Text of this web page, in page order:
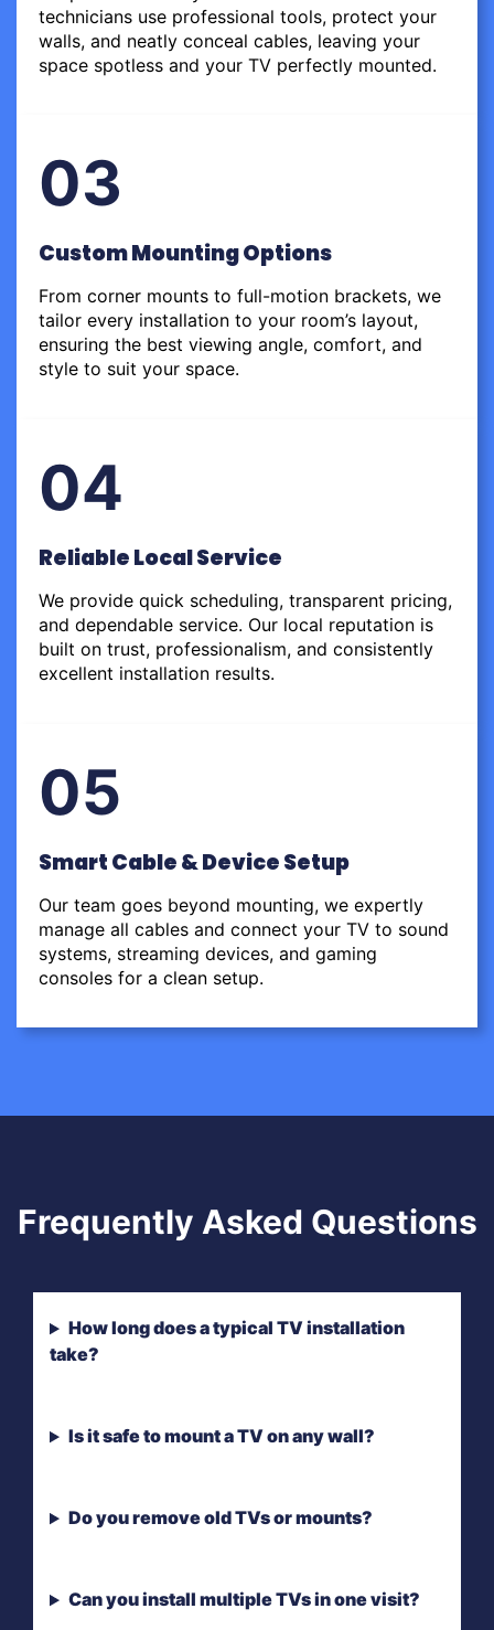
technicians use professional tools, protect your
walls, and neatly conceal cables, leaving your
space spotless and your TV perfectly mounted.
03
Custom Mounting Options
From corner mounts to full-motion brackets, we
tailor every installation to your room’s layout,
ensuring the best viewing angle, comfort, and
style to suit your space.
04
Reliable Local Service
We provide quick scheduling, transparent pricing,
and dependable service. Our local reputation is
built on trust, professionalism, and consistently
excellent installation results.
05
Smart Cable & Device Setup
Our team goes beyond mounting, we expertly
manage all cables and connect your TV to sound
systems, streaming devices, and gaming
consoles for a clean setup.
Frequently Asked Questions
How long does a typical TV installation
take?
Is it safe to mount a TV on any wall?
Do you remove old TVs or mounts?
Can you install multiple TVs in one visit?